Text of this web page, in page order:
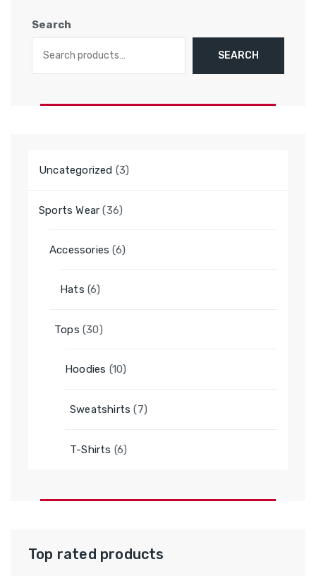
Search
SEARCH
Uncategorized 33
Sports Wear 3636
Accessories 66
Hats 66
Tops 3030
Hoodies 1010
Sweatshirts
77
T-Shirts 66
Top rated products